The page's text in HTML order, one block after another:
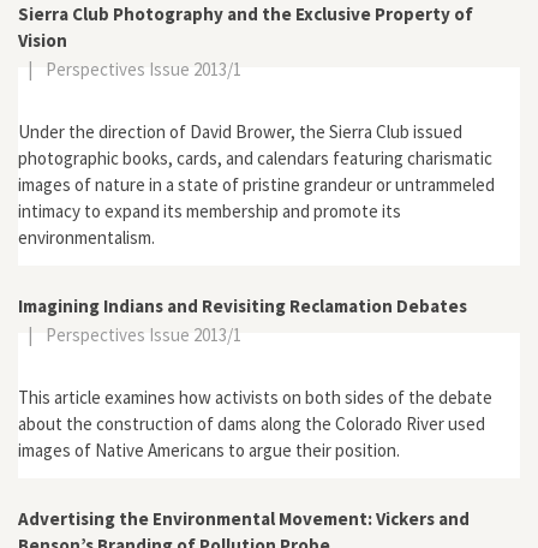
Sierra Club Photography and the Exclusive Property of
Vision
|
Perspectives Issue 2013/1
Under the direction of David Brower, the Sierra Club issued
photographic books, cards, and calendars featuring charismatic
images of nature in a state of pristine grandeur or untrammeled
intimacy to expand its membership and promote its
environmentalism.
Imagining Indians and Revisiting Reclamation Debates
|
Perspectives Issue 2013/1
This article examines how activists on both sides of the debate
about the construction of dams along the Colorado River used
images of Native Americans to argue their position.
Advertising the Environmental Movement: Vickers and